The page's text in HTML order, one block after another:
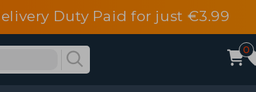
Duty Paid for just €3.99
0